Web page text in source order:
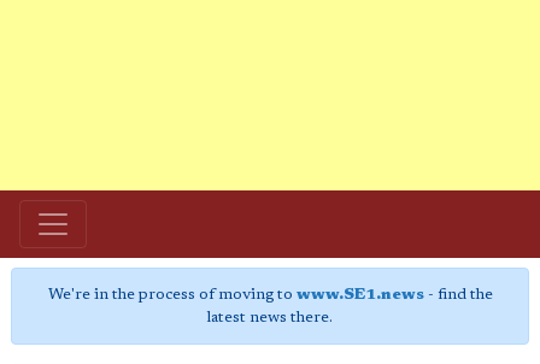
We're in the process of moving to www.SE1.news- find the
latest news there.